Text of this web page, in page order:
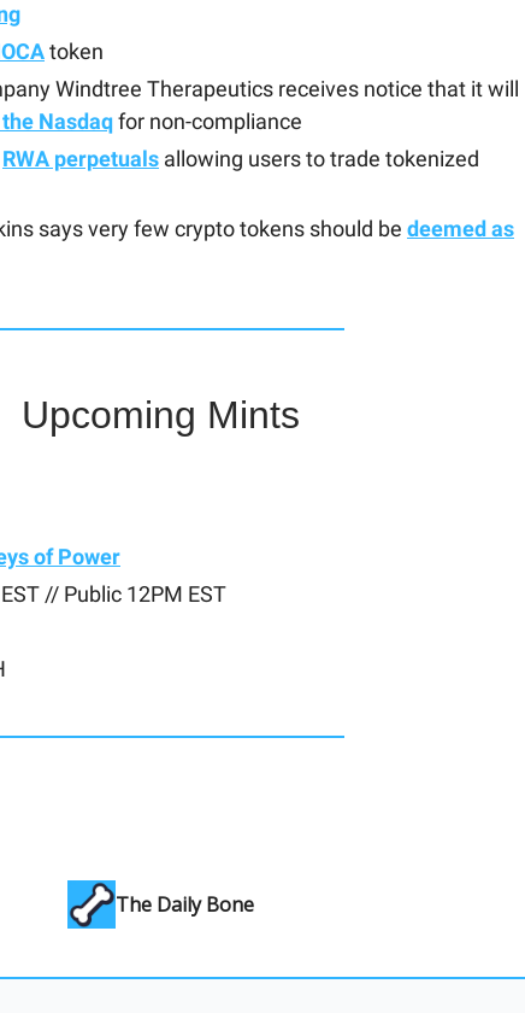
token
Windtree Therapeutics receives notice that it will
Nasdaqfor non-compliance
RWA perpetuals allowing users to trade tokenized
says very few crypto tokens should be deemed as
Upcoming Mints
of Power
// Public 12PM EST
The Daily Bone